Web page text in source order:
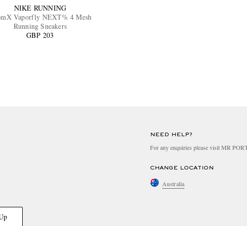
NIKE RUNNING
Vaporfly NEXT% 4 Mesh
Running Sneakers
GBP 203
NEED HELP?
For any enquiries please visit MR
CHANGE LOCATION
Australia